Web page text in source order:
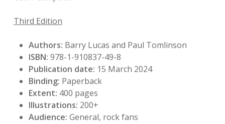
Third Edition
Authors: Barry Lucas and Paul Tomlinson
ISBN: 978-1-910837-49-8
Publication date: 15 March 2024
Binding: Paperback
Extent: 400 pages
Illustrations: 200+
Audience: General, rock fans